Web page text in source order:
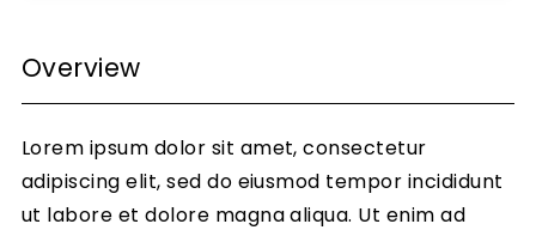
Overview
Lorem ipsum dolor sit amet, consectetur
adipiscing elit, sed do eiusmod tempor incididunt
ut labore et dolore magna aliqua. Ut enim ad